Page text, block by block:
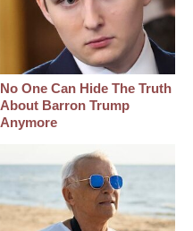
No One Can Hide The Truth
About Barron Trump
Anymore